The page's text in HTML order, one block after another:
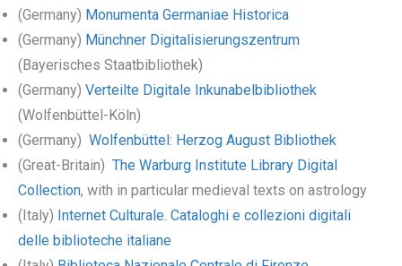
(Germany) Monumenta Germaniae Historica
(Germany) Münchner Digitalisierungszentrum
(Bayerisches Staatbibliothek)
(Germany) Verteilte Digitale Inkunabelbibliothek
(Wolfenbüttel-Köln)
(Germany) Wolfenbüttel: Herzog August Bibliothek
(Great-Britain) The Warburg Institute Library Digital
Collection, with in particular medieval texts on astrology
(Italy) Internet Culturale. Cataloghi e collezioni digitali
delle biblioteche italiane